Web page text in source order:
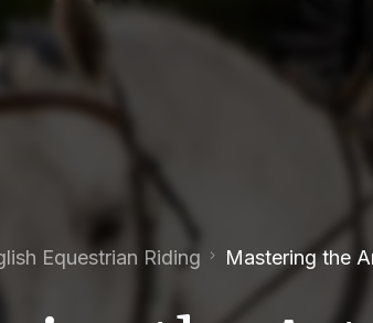
Equestrian Riding Mastering the